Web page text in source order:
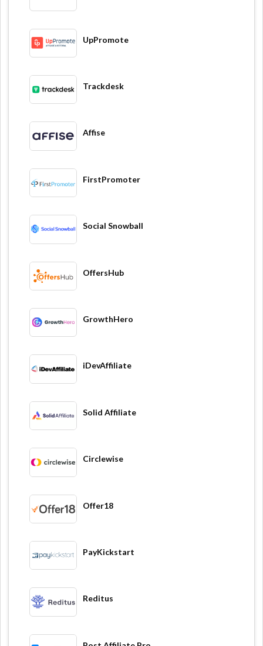
UpPromote
Trackdesk
Affise
FirstPromoter
Social Snowball
OffersHub
GrowthHero
iDevAffiliate
Solid Affiliate
Circlewise
Offer18
PayKickstart
Reditus